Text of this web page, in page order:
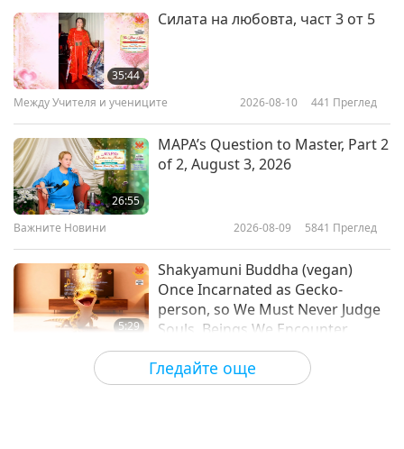
18:39
Gene Baur (vegan), A
Гледайте още
35:44
Силата на любовта, част 3 от 5
Между Учителя и учениците 2026-08-10 441 Преглед
26:55
MAPA’s Question to Master, Part 2
of 2, August 3, 2026
Важните Новини 2026-08-09 5841 Преглед
5:29
Shakyamuni Buddha (vegan)
Once Incarnated as Gecko-
person, so We Must Never Judge
Souls, Beings We Encounter
Важните Новини 2026-08-09